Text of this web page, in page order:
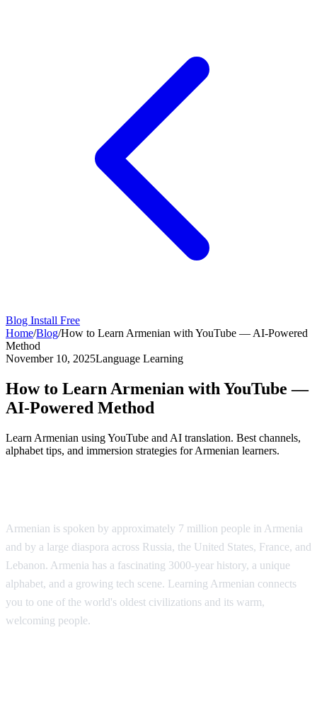
Blog Install Free
Home/Blog/How to Learn Armenian with YouTube — AI-Powered
Method
November 10, 2025Language Learning
How to Learn Armenian with YouTube —
AI-Powered Method
Learn Armenian using YouTube and AI translation. Best channels,
alphabet tips, and immersion strategies for Armenian learners.
Armenian is spoken by approximately 7 million people in Armenia
and by a large diaspora across Russia, the United States, France, and
Lebanon. Armenia has a fascinating 3000-year history, a unique
alphabet, and a growing tech scene. Learning Armenian connects
you to one of the world's oldest civilizations and its warm,
welcoming people.